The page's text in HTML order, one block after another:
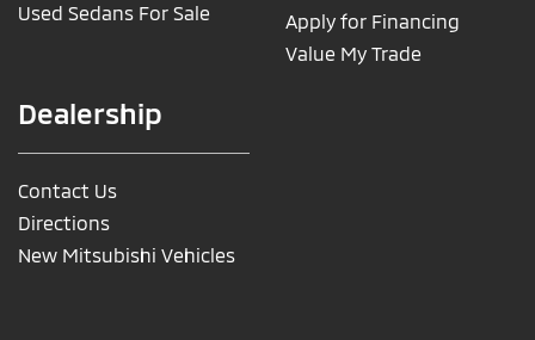
Used Sedans For Sale
Apply for Financing
Value My Trade
Dealership
Contact Us
Directions
New Mitsubishi Vehicles